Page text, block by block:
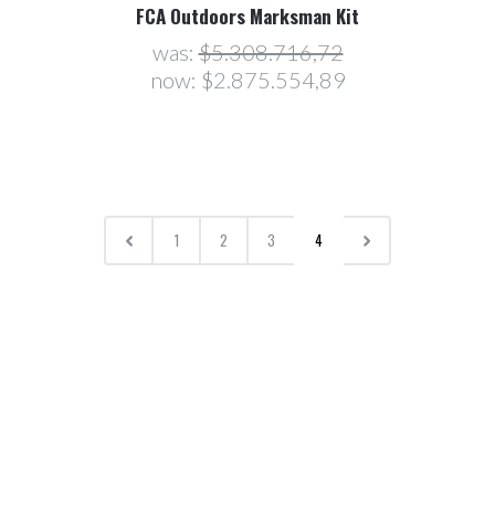
FCA Outdoors Marksman Kit
was:$5.308.716,72
now: $2.875.554,89
1 2 3 4